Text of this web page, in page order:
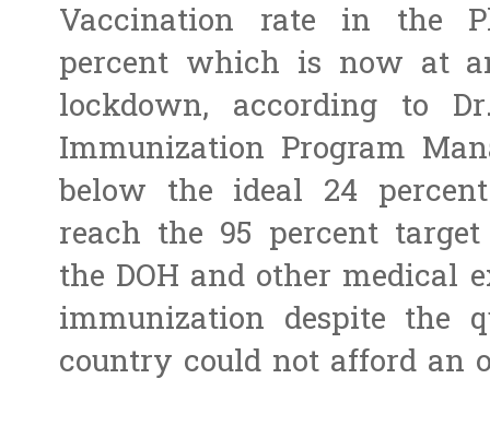
Vaccination rate in the
percent which is now at
lockdown, according to
Immunization Program
below the ideal 24
reach the 95 percent
the DOH and other medical
immunization despite the
country could not afford an